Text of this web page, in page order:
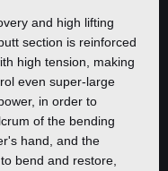
and high lifting
section is reinforced
high tension, making
even super-large
in order to
of the bending
hand, and the
bend and restore,